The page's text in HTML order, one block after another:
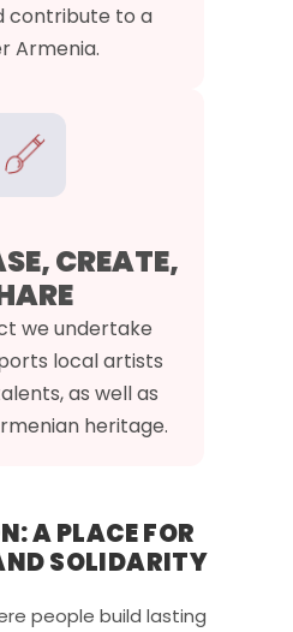
contribute to a
Armenia.
CREATE,
we undertake
local artists
as well as
heritage.
A PLACE FOR
SOLIDARITY
people build lasting